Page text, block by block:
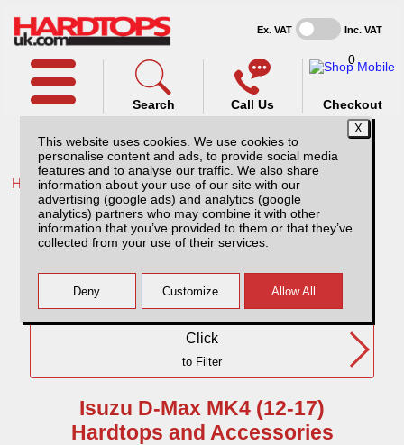
This website uses cookies. We use cookies to
personalise content and ads, to provide social media
features and to analyse our traffic. We also share
information about your use of our site with our
advertising (google ads) and analytics (google
analytics) partners who may combine it with other
information that you’ve provided to them or that they’ve
collected from your use of their services.
Ex. VAT Inc. VAT
Call Us
Search
0
Checkout
Home /Isuzu /
Isuzu D-Max MK4 (12-17) DC
Click
to Filter
Isuzu D-Max MK4 (12-17)
Hardtops and Accessories